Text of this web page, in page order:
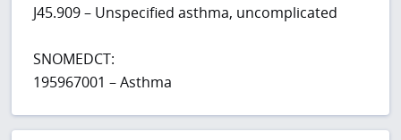
J45.909 – Unspecified asthma, uncomplicated
SNOMEDCT:
195967001 – Asthma